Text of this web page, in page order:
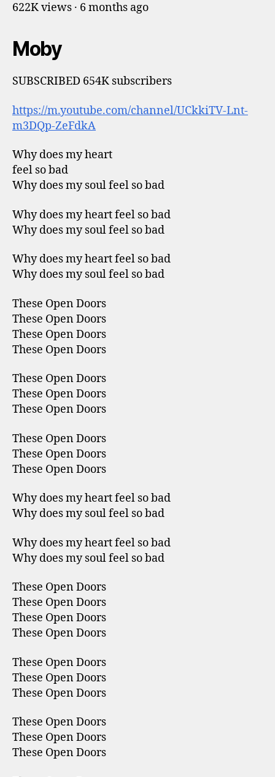
622K views · 6 months ago
Moby
SUBSCRIBED 654K subscribers
https://m.youtube.com/channel/UCkkiTV-Lnt-
m3DQp-ZeFdkA
Why does my heart
feel so bad
Why does my soul feel so bad
Why does my heart feel so bad
Why does my soul feel so bad
Why does my heart feel so bad
Why does my soul feel so bad
These Open Doors
These Open Doors
These Open Doors
These Open Doors
These Open Doors
These Open Doors
These Open Doors
These Open Doors
These Open Doors
These Open Doors
Why does my heart feel so bad
Why does my soul feel so bad
Why does my heart feel so bad
Why does my soul feel so bad
These Open Doors
These Open Doors
These Open Doors
These Open Doors
These Open Doors
These Open Doors
These Open Doors
These Open Doors
These Open Doors
These Open Doors